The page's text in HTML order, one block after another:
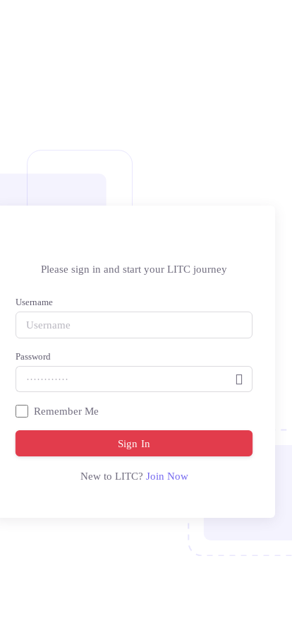
Please sign in and start your LITC journey
Username
Password
Remember Me
Sign In
New to LITC? Join Now